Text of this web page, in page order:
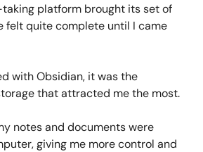
platform brought its set of
felt quite complete until I came
with Obsidian, it was the
that attracted me the most.
notes and documents were
giving me more control and